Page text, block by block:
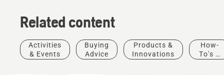
Related content
Activities
& Events
Buying
Advice
Products &
Innovations
How-
To's &